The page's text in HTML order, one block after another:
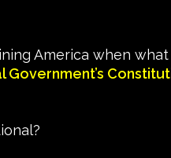
America when
Government’s